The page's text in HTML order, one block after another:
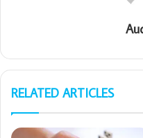
RELATED ARTICLES